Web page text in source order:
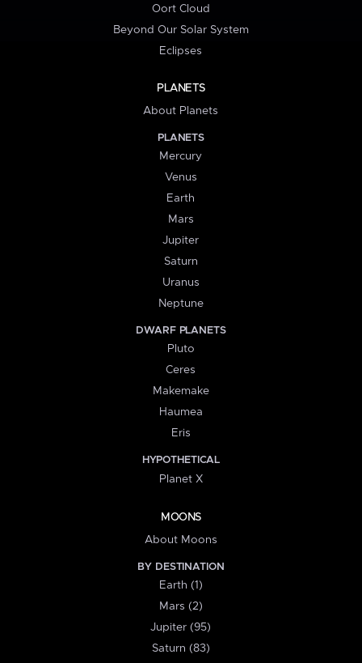
Oort Cloud
Beyond Our Solar System
Eclipses
PLANETS
About Planets
PLANETS
Mercury
Venus
Earth
Mars
Jupiter
Saturn
Uranus
Neptune
DWARF PLANETS
Pluto
Ceres
Makemake
Haumea
Eris
HYPOTHETICAL
Planet X
MOONS
About Moons
BY DESTINATION
Earth (1)
Mars (2)
Jupiter (95)
Saturn (83)